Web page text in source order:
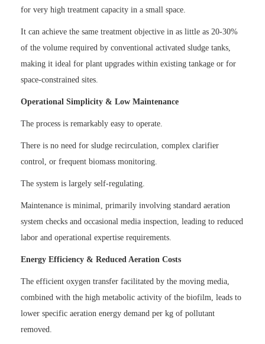
for very high treatment capacity in a small space.
It can achieve the same treatment objective in as little as 20-30%
of the volume required by conventional activated sludge tanks,
making it ideal for plant upgrades within existing tankage or for
space-constrained sites.
Operational Simplicity & Low Maintenance
The process is remarkably easy to operate.
There is no need for sludge recirculation, complex clarifier
control, or frequent biomass monitoring.
The system is largely self-regulating.
Maintenance is minimal, primarily involving standard aeration
system checks and occasional media inspection, leading to reduced
labor and operational expertise requirements.
Energy Efficiency & Reduced Aeration Costs
The efficient oxygen transfer facilitated by the moving media,
combined with the high metabolic activity of the biofilm, leads to
lower specific aeration energy demand per kg of pollutant
removed.